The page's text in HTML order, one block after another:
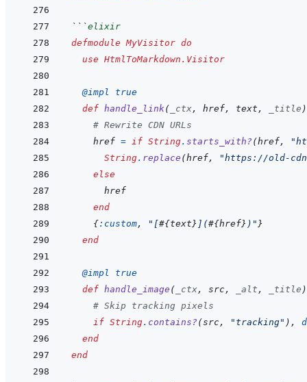
```elixir
defmodule MyVisitor do
use HtmlToMarkdown.Visitor
@impl true
def handle_link( _ctx, href, text , _title )
# Rewrite CDN URLs
href = if String. starts_with? (href,
String. replace (href,
"https://old-
else
href
end
{:custom, "[#{text} ](#{href} )" }
end
@impl true
def handle_image ( _ctx, src , _alt , _title )
# Skip tracking pixels
if String. contains? (src , "tracking" ) ,
end
end